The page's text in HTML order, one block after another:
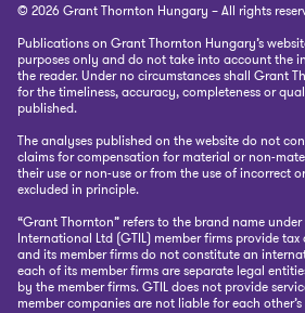
© 2026 Grant Thornton Hungary – All rights
Publications on Grant Thornton Hungary’s
purposes only and do not take into account the
the reader. Under no circumstances shall Grant
for the timeliness, accuracy, completeness or
published.
The analyses published on the website do not
claims for compensation for material or non-
their use or non-use or from the use of incorrect
excluded in principle.
“Grant Thornton” refers to the brand name
International Ltd (GTIL) member firms provide tax
and its member firms do not constitute an
each of its member firms are separate legal
by the member firms. GTIL does not provide
member companies are not liable for each